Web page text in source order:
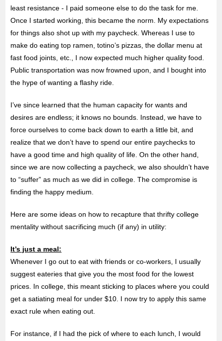
least resistance - I paid someone else to do the task for me.
Once I started working, this became the norm. My expectations
for things also shot up with my paycheck. Whereas I use to
make do eating top ramen, totino’s pizzas, the dollar menu at
fast food joints, etc., I now expected much higher quality food.
Public transportation was now frowned upon, and I bought into
the hype of wanting a flashy ride.
I’ve since learned that the human capacity for wants and
desires are endless; it knows no bounds. Instead, we have to
force ourselves to come back down to earth a little bit, and
realize that we don’t have to spend our entire paychecks to
have a good time and high quality of life. On the other hand,
since we are now collecting a paycheck, we also shouldn’t have
to “suffer” as much as we did in college. The compromise is
finding the happy medium.
Here are some ideas on how to recapture that thrifty college
mentality without sacrificing much (if any) in utility:
It’s just a meal:
Whenever I go out to eat with friends or co-workers, I usually
suggest eateries that give you the most food for the lowest
prices. In college, this meant sticking to places where you could
get a satiating meal for under $10. I now try to apply this same
exact rule when eating out.
For instance, if I had the pick of where to each lunch, I would